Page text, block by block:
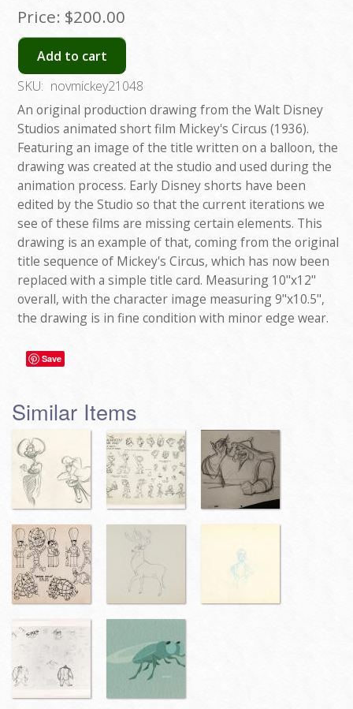
Price: $200.00
Add to cart
SKU: novmickey21048
An original production drawing from the Walt Disney
Studios animated short film Mickey's Circus (1936).
Featuring an image of the title written on a balloon, the
drawing was created at the studio and used during the
animation process. Early Disney shorts have been
edited by the Studio so that the current iterations we
see of these films are missing certain elements. This
drawing is an example of that, coming from the original
title sequence of Mickey's Circus, which has now been
replaced with a simple title card. Measuring 10"x12"
overall, with the character image measuring 9"x10.5",
the drawing is in fine condition with minor edge wear.
Save
Similar Items